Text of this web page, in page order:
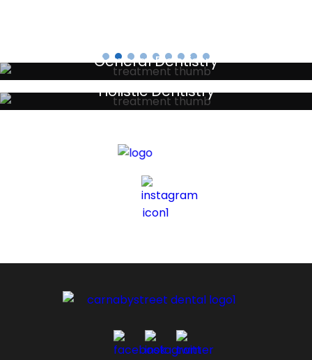
General Dentistry
Your local primary dental care providers
Holistic Dentistry
Discreet holistic dental treatments